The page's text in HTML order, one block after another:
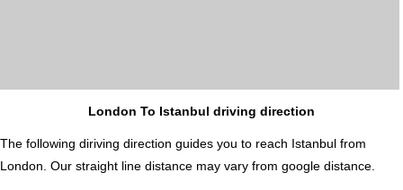
London To Istanbul driving direction
The following diriving direction guides you to reach Istanbul from
London. Our straight line distance may vary from google distance.